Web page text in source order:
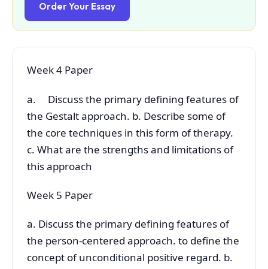
Order Your Essay
Week 4 Paper
a. Discuss the primary defining features of
the Gestalt approach. b. Describe some of
the core techniques in this form of therapy.
c. What are the strengths and limitations of
this approach
Week 5 Paper
a. Discuss the primary defining features of
the person-centered approach. to define the
concept of unconditional positive regard. b.